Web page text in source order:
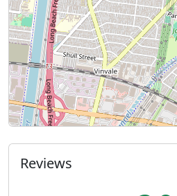
Reviews